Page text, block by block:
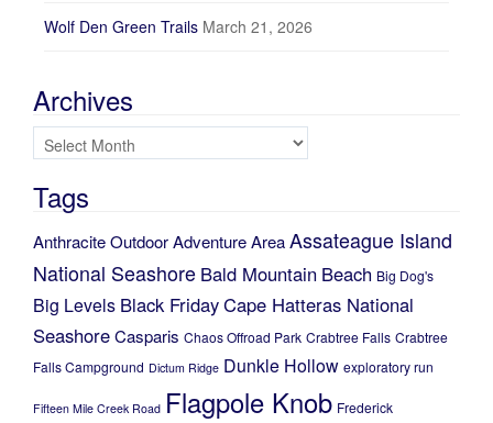
Wolf Den Green Trails March 21, 2026
Archives
Archives
Tags
Anthracite Outdoor Adventure AreaAssateague Island
National Seashore Bald Mountain Beach Big Dog's
Big Levels Black FridayCape Hatteras National
SeashoreCasparis Chaos Offroad Park Crabtree Falls Crabtree
Falls Campground Dictum Ridge Dunkle Hollow exploratory run
Fifteen Mile Creek Road Flagpole Knob Frederick